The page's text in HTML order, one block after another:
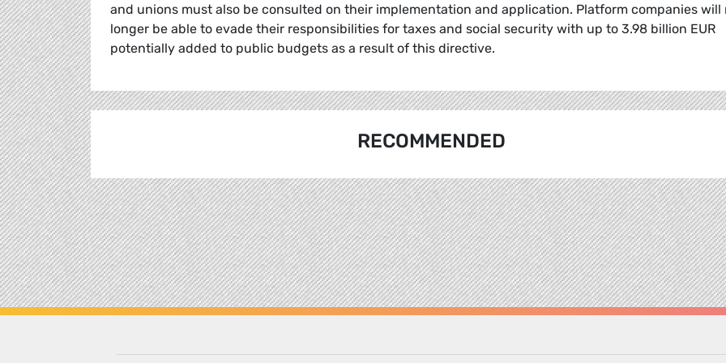
and unions must also be consulted on their implementation and application. Platform companies will
longer be able to evade their responsibilities for taxes and social security with up to 3.98 billion EUR
potentially added to public budgets as a result of this directive.
RECOMMENDED